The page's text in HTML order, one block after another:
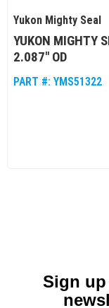
Yukon Mighty Seal
YUKON MIGHTY
2.087" OD
PART #: YMS51322
Sign